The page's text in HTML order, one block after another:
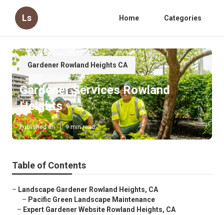
Ls Home Categories
Gardener Rowland Heights CA
Gardener Services Rowland
Heights
Published en 9 min read
Table of Contents
– Landscape Gardener Rowland Heights, CA
– Pacific Green Landscape Maintenance
– Expert Gardener Website Rowland Heights, CA